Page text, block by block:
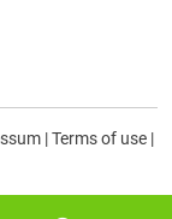
|Terms of use |